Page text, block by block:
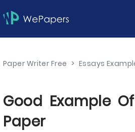
Paper Writer Free > Essays
Good Example
Paper